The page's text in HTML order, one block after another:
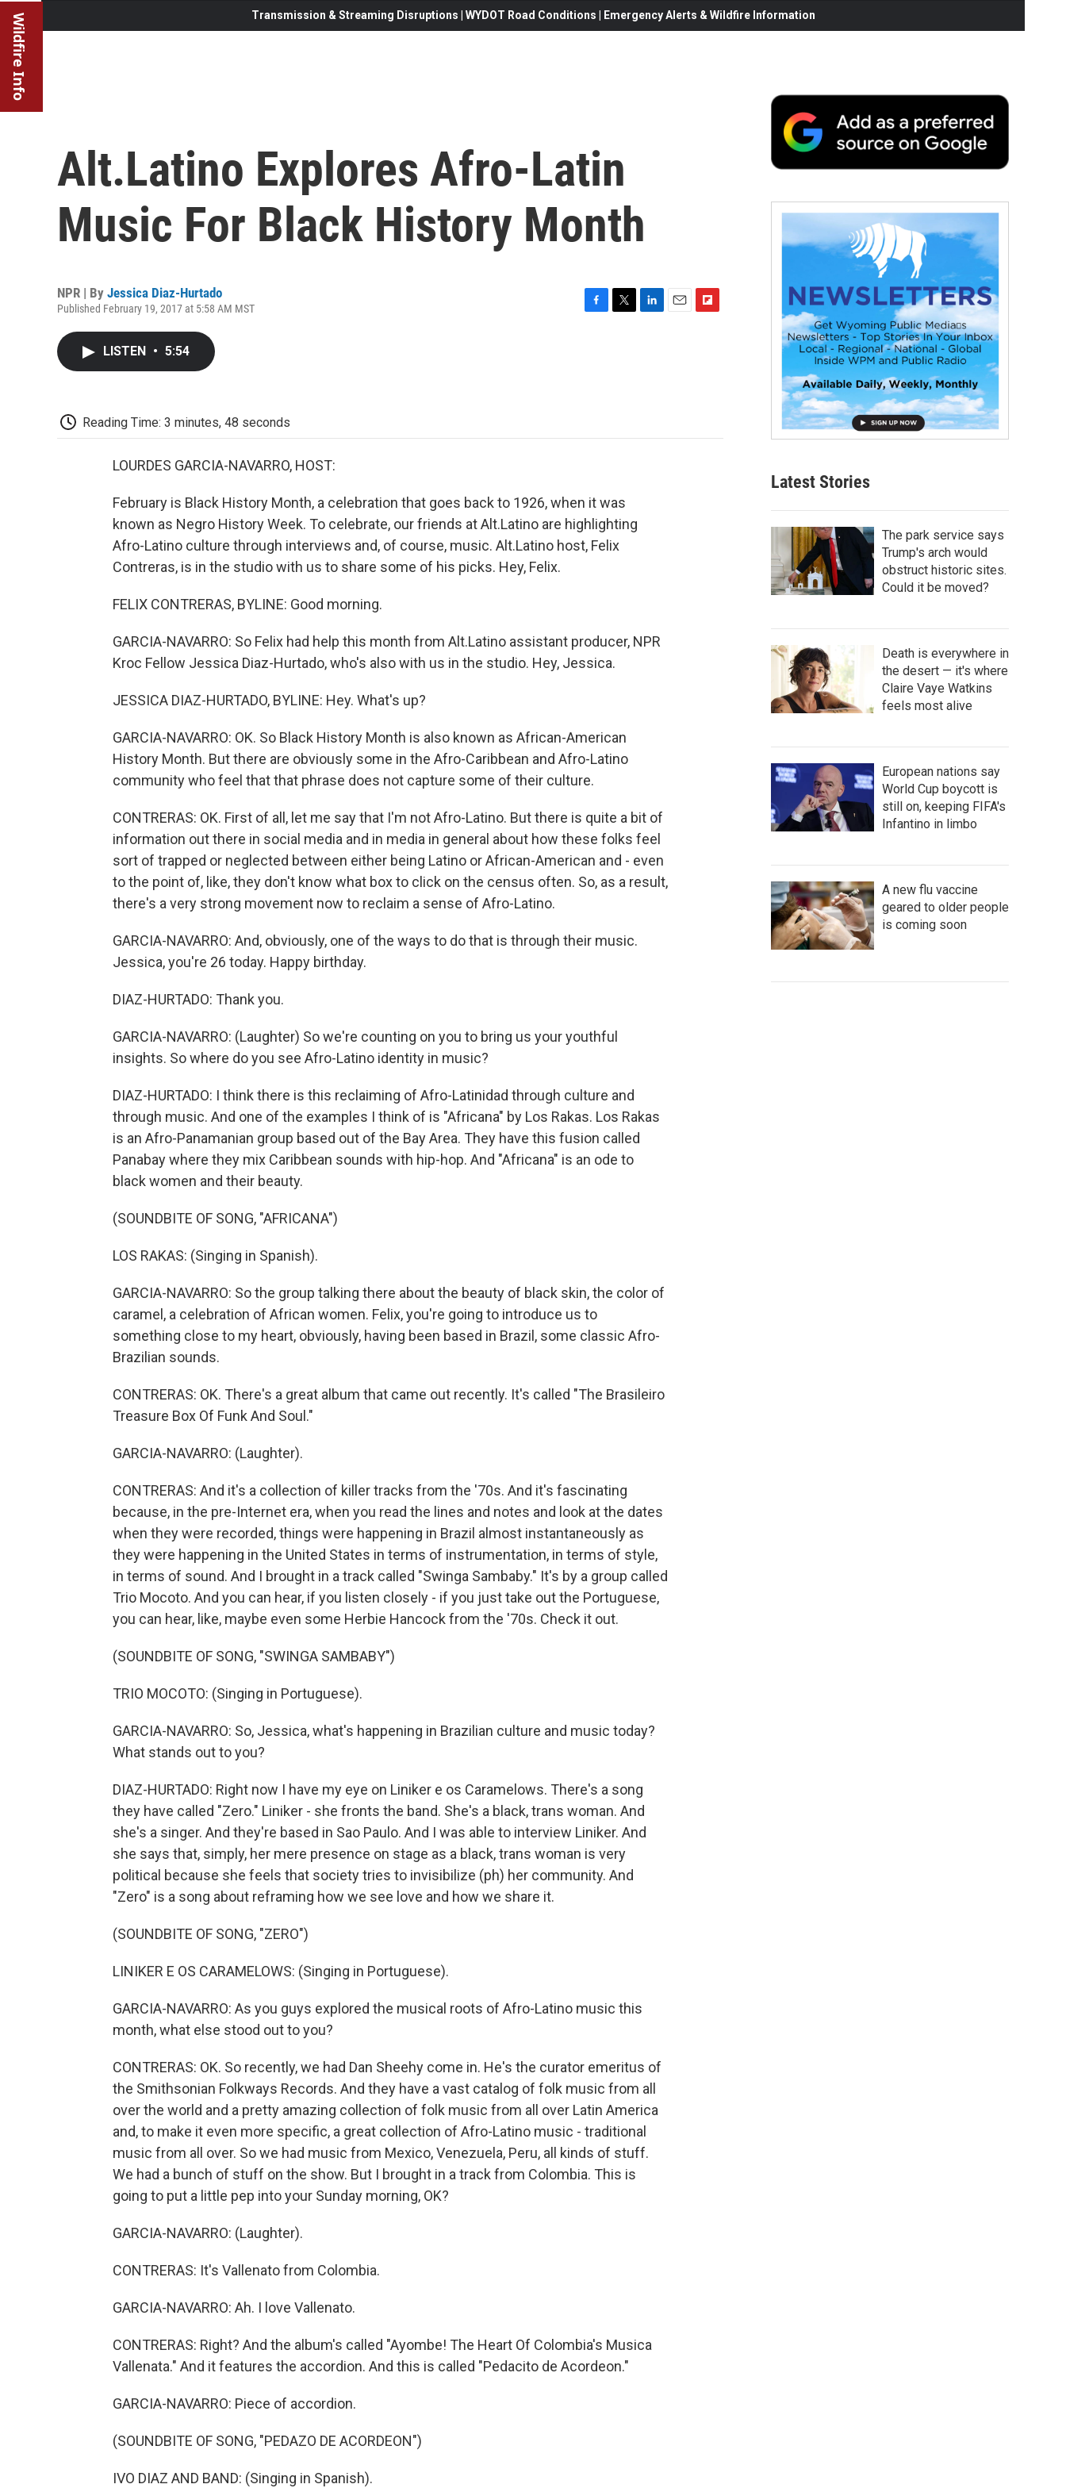
Wildfire Info Transmission & Streaming Disruptions | WYDOT Road Conditions | Emergency Alerts & Wildfire Information
Alt.Latino Explores Afro-Latin
Music For Black History Month
NPR | By Jessica Diaz-Hurtado
Published February 19, 2017 at 5:58 AM MST
LISTEN • 5:54
Reading Time: 3 minutes, 48 seconds
LOURDES GARCIA-NAVARRO, HOST:
February is Black History Month, a celebration that goes back to 1926, when it was
known as Negro History Week. To celebrate, our friends at Alt.Latino are highlighting
Afro-Latino culture through interviews and, of course, music. Alt.Latino host, Felix
Contreras, is in the studio with us to share some of his picks. Hey, Felix.
FELIX CONTRERAS, BYLINE: Good morning.
GARCIA-NAVARRO: So Felix had help this month from Alt.Latino assistant producer, NPR
Kroc Fellow Jessica Diaz-Hurtado, who's also with us in the studio. Hey, Jessica.
JESSICA DIAZ-HURTADO, BYLINE: Hey. What's up?
GARCIA-NAVARRO: OK. So Black History Month is also known as African-American
History Month. But there are obviously some in the Afro-Caribbean and Afro-Latino
community who feel that that phrase does not capture some of their culture.
CONTRERAS: OK. First of all, let me say that I'm not Afro-Latino. But there is quite a bit of
information out there in social media and in media in general about how these folks feel
sort of trapped or neglected between either being Latino or African-American and - even
to the point of, like, they don't know what box to click on the census often. So, as a result,
there's a very strong movement now to reclaim a sense of Afro-Latino.
GARCIA-NAVARRO: And, obviously, one of the ways to do that is through their music.
Jessica, you're 26 today. Happy birthday.
DIAZ-HURTADO: Thank you.
GARCIA-NAVARRO: (Laughter) So we're counting on you to bring us your youthful
insights. So where do you see Afro-Latino identity in music?
DIAZ-HURTADO: I think there is this reclaiming of Afro-Latinidad through culture and
through music. And one of the examples I think of is "Africana" by Los Rakas. Los Rakas
is an Afro-Panamanian group based out of the Bay Area. They have this fusion called
Panabay where they mix Caribbean sounds with hip-hop. And "Africana" is an ode to
black women and their beauty.
(SOUNDBITE OF SONG, "AFRICANA")
LOS RAKAS: (Singing in Spanish).
GARCIA-NAVARRO: So the group talking there about the beauty of black skin, the color of
caramel, a celebration of African women. Felix, you're going to introduce us to
something close to my heart, obviously, having been based in Brazil, some classic Afro-
Brazilian sounds.
CONTRERAS: OK. There's a great album that came out recently. It's called "The Brasileiro
Treasure Box Of Funk And Soul."
GARCIA-NAVARRO: (Laughter).
CONTRERAS: And it's a collection of killer tracks from the '70s. And it's fascinating
because, in the pre-Internet era, when you read the lines and notes and look at the dates
when they were recorded, things were happening in Brazil almost instantaneously as
they were happening in the United States in terms of instrumentation, in terms of style,
in terms of sound. And I brought in a track called "Swinga Sambaby." It's by a group called
Trio Mocoto. And you can hear, if you listen closely - if you just take out the Portuguese,
you can hear, like, maybe even some Herbie Hancock from the '70s. Check it out.
(SOUNDBITE OF SONG, "SWINGA SAMBABY")
TRIO MOCOTO: (Singing in Portuguese).
GARCIA-NAVARRO: So, Jessica, what's happening in Brazilian culture and music today?
What stands out to you?
DIAZ-HURTADO: Right now I have my eye on Liniker e os Caramelows. There's a song
they have called "Zero." Liniker - she fronts the band. She's a black, trans woman. And
she's a singer. And they're based in Sao Paulo. And I was able to interview Liniker. And
she says that, simply, her mere presence on stage as a black, trans woman is very
political because she feels that society tries to invisibilize (ph) her community. And
"Zero" is a song about reframing how we see love and how we share it.
(SOUNDBITE OF SONG, "ZERO")
LINIKER E OS CARAMELOWS: (Singing in Portuguese).
GARCIA-NAVARRO: As you guys explored the musical roots of Afro-Latino music this
month, what else stood out to you?
CONTRERAS: OK. So recently, we had Dan Sheehy come in. He's the curator emeritus of
the Smithsonian Folkways Records. And they have a vast catalog of folk music from all
over the world and a pretty amazing collection of folk music from all over Latin America
and, to make it even more specific, a great collection of Afro-Latino music - traditional
music from all over. So we had music from Mexico, Venezuela, Peru, all kinds of stuff.
We had a bunch of stuff on the show. But I brought in a track from Colombia. This is
going to put a little pep into your Sunday morning, OK?
GARCIA-NAVARRO: (Laughter).
CONTRERAS: It's Vallenato from Colombia.
GARCIA-NAVARRO: Ah. I love Vallenato.
CONTRERAS: Right? And the album's called "Ayombe! The Heart Of Colombia's Musica
Vallenata." And it features the accordion. And this is called "Pedacito de Acordeon."
GARCIA-NAVARRO: Piece of accordion.
(SOUNDBITE OF SONG, "PEDAZO DE ACORDEON")
IVO DIAZ AND BAND: (Singing in Spanish).
Latest Stories
The park service says
Trump's arch would
obstruct historic sites.
Could it be moved?
Death is everywhere in
the desert — it's where
Claire Vaye Watkins
feels most alive
European nations say
World Cup boycott is
still on, keeping FIFA's
Infantino in limbo
A new flu vaccine
geared to older people
is coming soon